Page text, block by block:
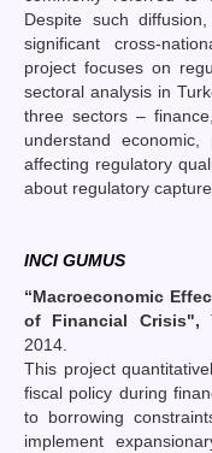
Despite such
significant cross-
project focuses on
sectoral analysis in
three sectors –
understand
affecting regulatory
about regulatory
INCI GUMUS
“Macroeconomic
of Financial Crisis",
2014.
This project
fiscal policy during
to borrowing
implement